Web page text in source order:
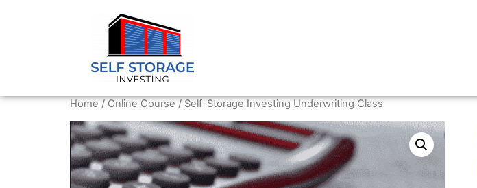
Home/Online Course/ Self-Storage Investing Underwriting Class